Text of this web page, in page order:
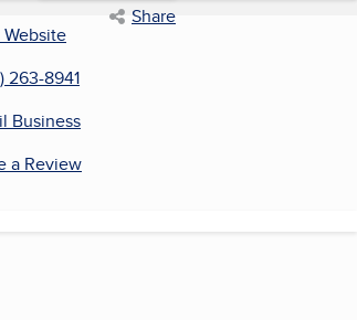
Share
263-8941
Business
a Review